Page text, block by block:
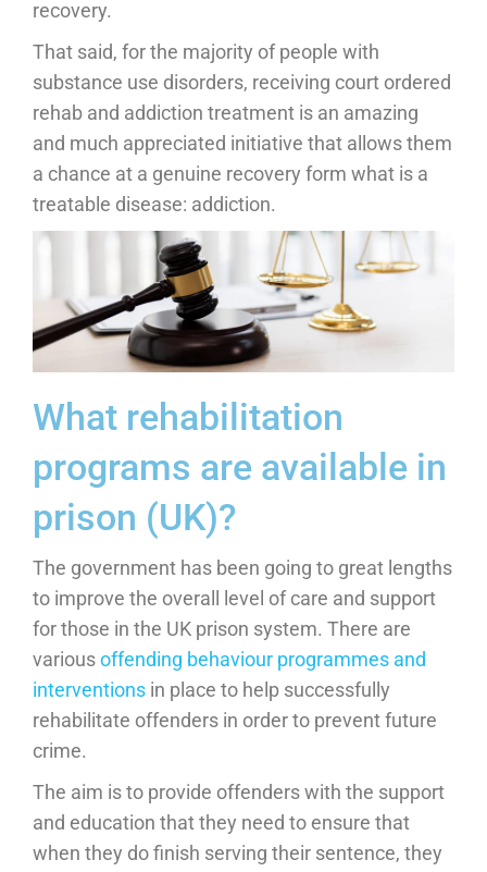
recovery.
That said, for the majority of people with
substance use disorders, receiving court ordered
rehab and addiction treatment is an amazing
and much appreciated initiative that allows them
a chance at a genuine recovery form what is a
treatable disease: addiction.
What rehabilitation
programs are available in
prison (UK)?
The government has been going to great lengths
to improve the overall level of care and support
for those in the UK prison system. There are
variousoffending behaviour programmes and
interventions in place to help successfully
rehabilitate offenders in order to prevent future
crime.
The aim is to provide offenders with the support
and education that they need to ensure that
when they do finish serving their sentence, they